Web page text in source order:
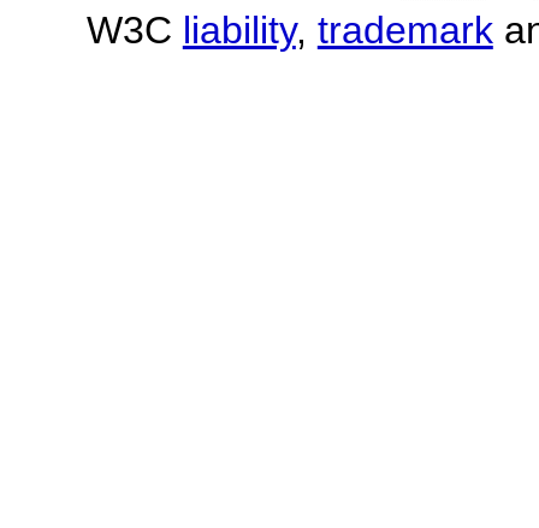
W3C liability, trademark